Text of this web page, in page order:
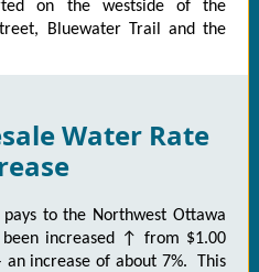
on the westside of the
Bluewater Trail and the
Water Rate
to the Northwest Ottawa
been increased ↑ from $1.00
an increase of about 7%. This